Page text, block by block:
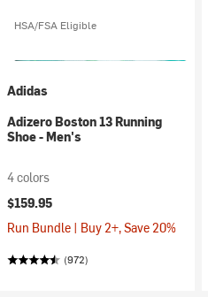
HSA/FSA Eligible
Adidas
Adizero Boston 13 Running
Shoe - Men's
4 colors
$159.95
Run Bundle | Buy 2+, Save 20%
(972)